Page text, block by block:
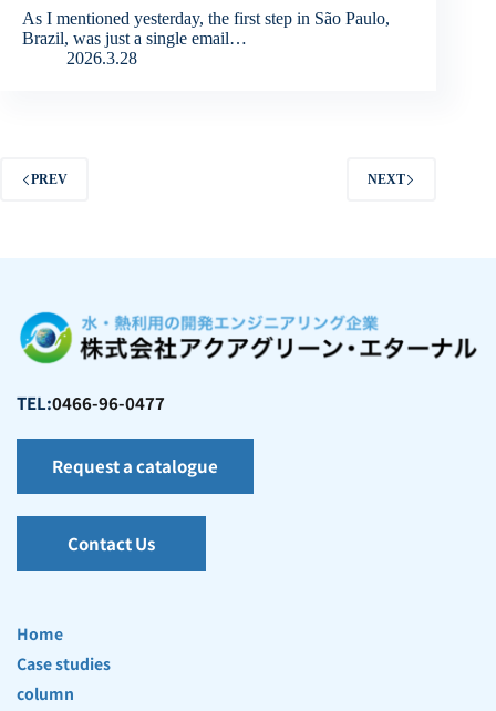
As I mentioned yesterday, the first step in São Paulo,
Brazil, was just a single email…
2026.3.28
PREV NEXT
TEL:0466-96-0477
Request a catalogue
Contact Us
Home
Case studies
column